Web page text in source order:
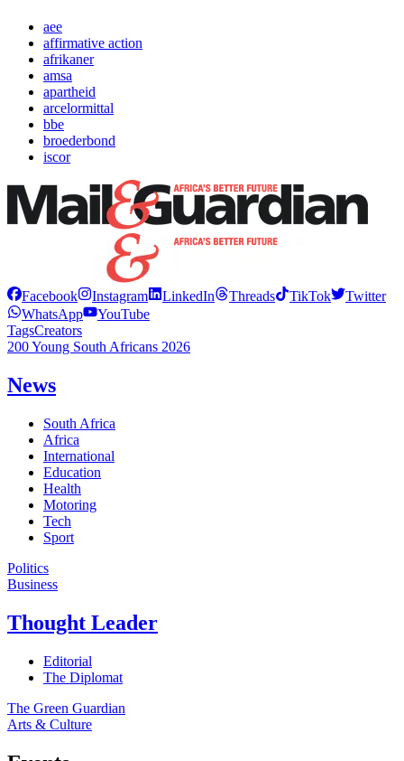
aee
affirmative action
afrikaner
amsa
apartheid
arcelormittal
bbe
broederbond
iscor
Facebook Instagram LinkedIn Threads TikTok
Twitter
WhatsApp
YouTube
TagsCreators
200 Young South Africans 2026
News
South Africa
Africa
International
Education
Health
Motoring
Tech
Sport
Politics
Business
Thought Leader
Editorial
The Diplomat
The Green Guardian
Arts & Culture